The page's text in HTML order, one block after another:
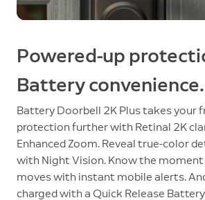
Powered-up
Battery convenience.
Battery Doorbell 2K Plus takes your
protection further with Retinal 2K
Enhanced Zoom. Reveal true-color
with Night Vision. Know the
moves with instant mobile alerts.
charged with a Quick Release